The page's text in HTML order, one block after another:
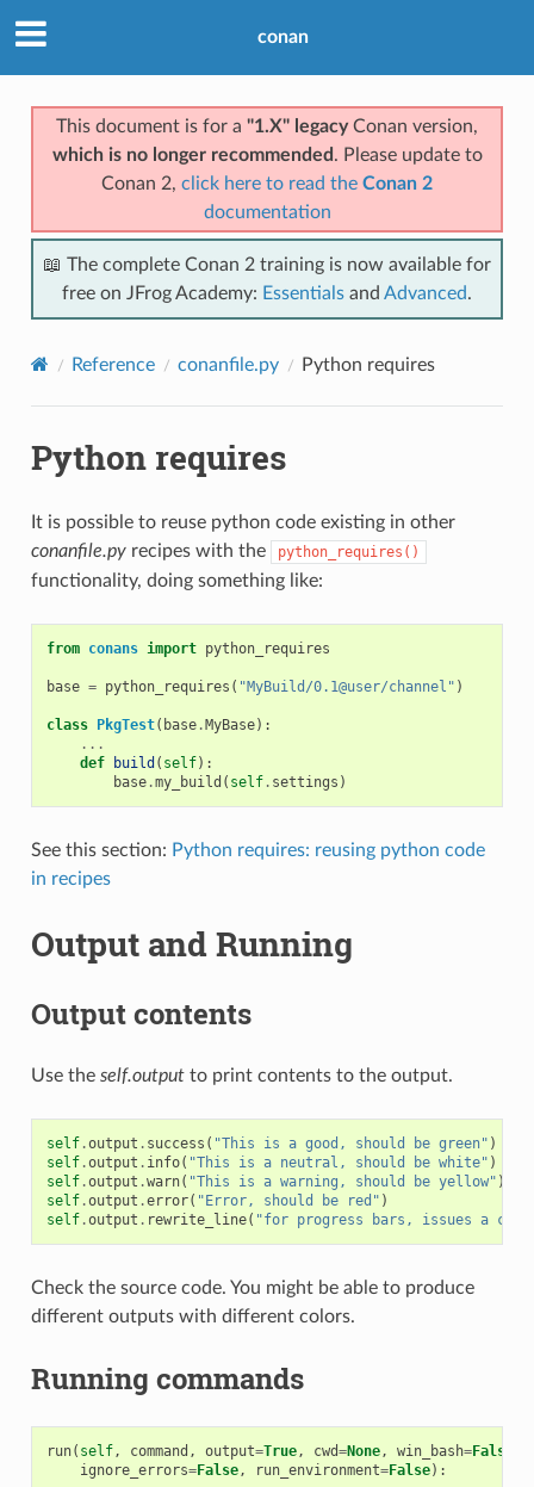
conan
This document is for a "1.X" legacyConan version,
which is no longer recommended . Please update to
Conan 2, click here to read the Conan 2
documentation
📖 The complete Conan 2 training is now available for
free on JFrog Academy: Essentials and Advanced.
Reference conanfile.py Python requires
Python requires
It is possible to reuse python code existing in other
conanfile.pyrecipes with the python_requires()
functionality, doing something like:
from conans import python_requires
base = python_requires ( "MyBuild/0.1@user/channel" )
class PkgTest( base.MyBase):
...
def
build ( self):
base.my_build ( self. settings )
See this section: Python requires: reusing python code
in recipes
Output and Running
Output contents
Use the self.outputto print contents to the output.
self.output . success ( "This is a good, should be green" )
self.output . info( "This is a neutral, should be white" )
self.output .warn( "This is a warning, should be yellow" )
self.output .error( "Error, should be red" )
self.output . rewrite_line( "for progress bars, issues a cr"
Check the source code. You might be able to produce
different outputs with different colors.
Running commands
run( self, command , output=True, cwd=None, win_bash=False
ignore_errors=False, run_environment=False):